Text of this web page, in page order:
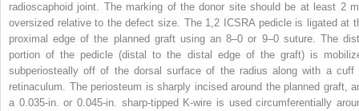
radioscaphoid joint. The marking of the donor site should be at least 2
oversized relative to the defect size. The 1,2 ICSRA pedicle is ligated at
proximal edge of the planned graft using an 8–0 or 9–0 suture. The
portion of the pedicle (distal to the distal edge of the graft) is
subperiosteally off of the dorsal surface of the radius along with a cuff
retinaculum. The periosteum is sharply incised around the planned graft,
a 0.035-in. or 0.045-in. sharp-tipped K-wire is used circumferentially